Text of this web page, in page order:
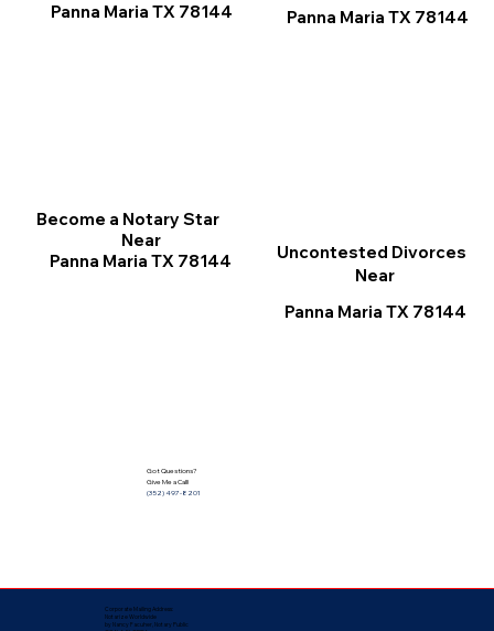
Panna Maria TX 78144
Uncontested Divorces
Near
Panna Maria TX 78144
Panna Maria TX 78144
Become a Notary Star
Near
Panna Maria TX 78144
Got Questions?
Give Me a Call!
(352) 497-8201
Corporate Mailing Address:
Notarize Worldwide
by Nancy Facuher, Notary Public